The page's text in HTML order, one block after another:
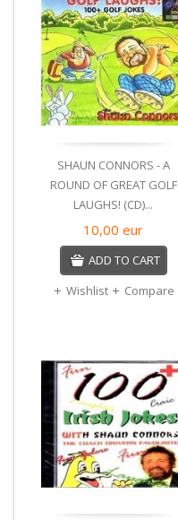
SHAUN CONNORS - A
ROUND OF GREAT GOLF
LAUGHS! (CD)...
10,00eur
ADD TO CART
Wishlist
Compare